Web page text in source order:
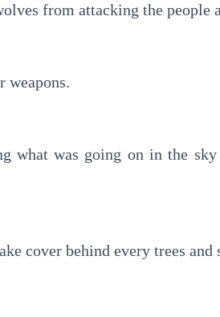
from attacking the people
weapons.
what was going on in the
cover behind every trees and